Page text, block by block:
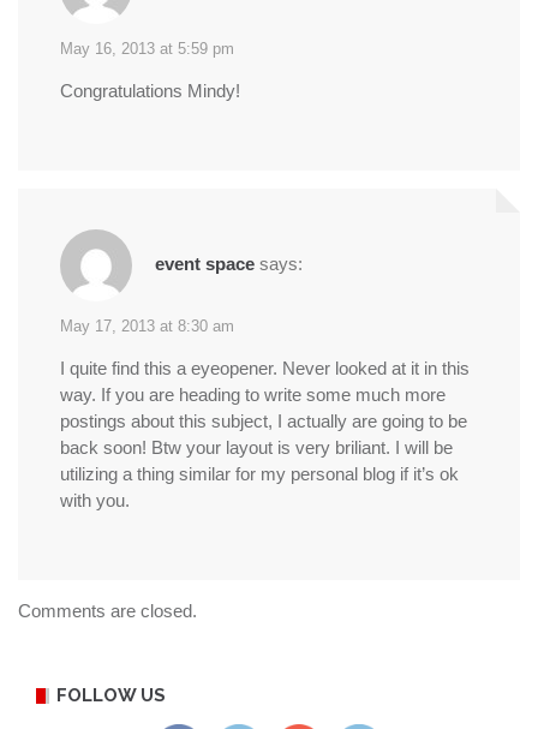
May 16, 2013 at 5:59 pm
Congratulations Mindy!
event space says:
May 17, 2013 at 8:30 am
I quite find this a eyeopener. Never looked at it in this
way. If you are heading to write some much more
postings about this subject, I actually are going to be
back soon! Btw your layout is very briliant. I will be
utilizing a thing similar for my personal blog if it’s ok
with you.
Comments are closed.
FOLLOW US